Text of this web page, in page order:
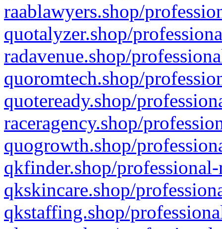
raablawyers.shop/
quotalyzer.shop/
radavenue.shop/
quoromtech.shop/
quoteready.shop/
raceragency.shop/
quogrowth.shop/
qkfinder.shop/
qkskincare.shop/
qkstaffing.shop/